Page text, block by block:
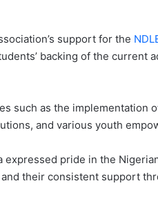
support for the
backing of the current
such as the implementation
and various youth
expressed pride in the
their consistent support